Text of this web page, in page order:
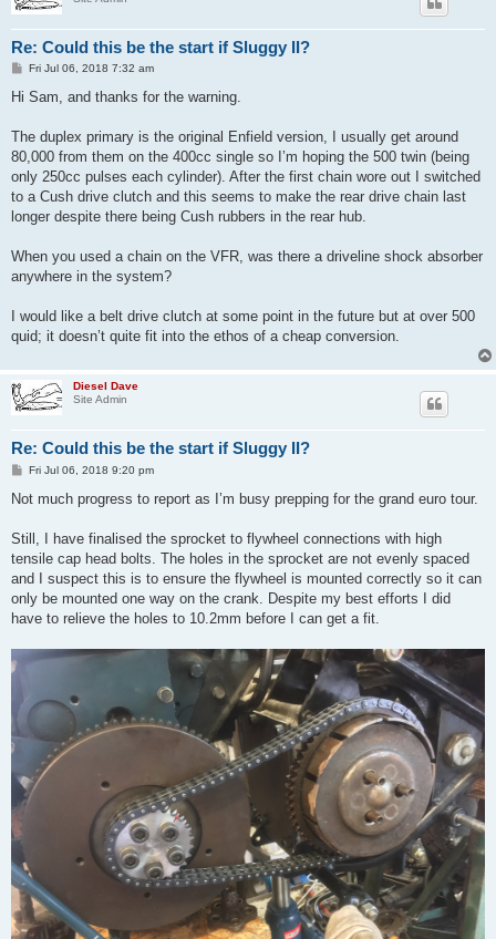
Re: Could this be the start if Sluggy II?
PFri Jul 06, 2018 7:32 am
Hi Sam, and thanks for the warning.
The duplex primary is the original Enfield version, I usually get around
80,000 from them on the 400cc single so I’m hoping the 500 twin (being
only 250cc pulses each cylinder). After the first chain wore out I switched
to a Cush drive clutch and this seems to make the rear drive chain last
longer despite there being Cush rubbers in the rear hub.
When you used a chain on the VFR, was there a driveline shock absorber
anywhere in the system?
I would like a belt drive clutch at some point in the future but at over 500
quid; it doesn’t quite fit into the ethos of a cheap conversion.
Diesel Dave
Site Admin
Re: Could this be the start if Sluggy II?
P
s
Fri Jul 06, 2018 9:20 pm
Not much progress to report as I’m busy prepping for the grand euro tour.
Still, I have finalised the sprocket to flywheel connections with high
tensile cap head bolts. The holes in the sprocket are not evenly spaced
and I suspect this is to ensure the flywheel is mounted correctly so it can
only be mounted one way on the crank. Despite my best efforts I did
have to relieve the holes to 10.2mm before I can get a fit.